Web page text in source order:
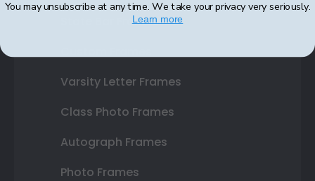
State Bar Frames
Varsity Letter Frames
Class Photo Frames
Autograph Frames
Photo Frames
You may unsubscribe at any time. We take your privacy very seriously.
Learn more